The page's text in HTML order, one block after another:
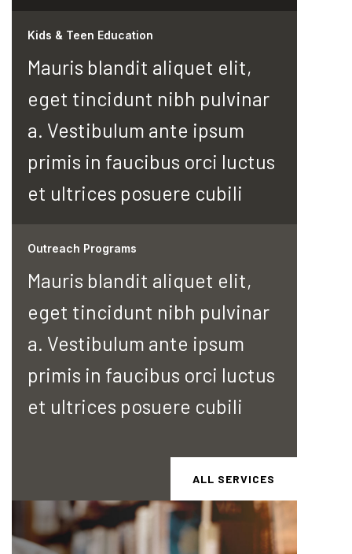
Kids & Teen Education
Mauris blandit aliquet elit,
eget tincidunt nibh pulvinar
a. Vestibulum ante ipsum
primis in faucibus orci luctus
et ultrices posuere cubili
Outreach Programs
Mauris blandit aliquet elit,
eget tincidunt nibh pulvinar
a. Vestibulum ante ipsum
primis in faucibus orci luctus
et ultrices posuere cubili
ALL SERVICES